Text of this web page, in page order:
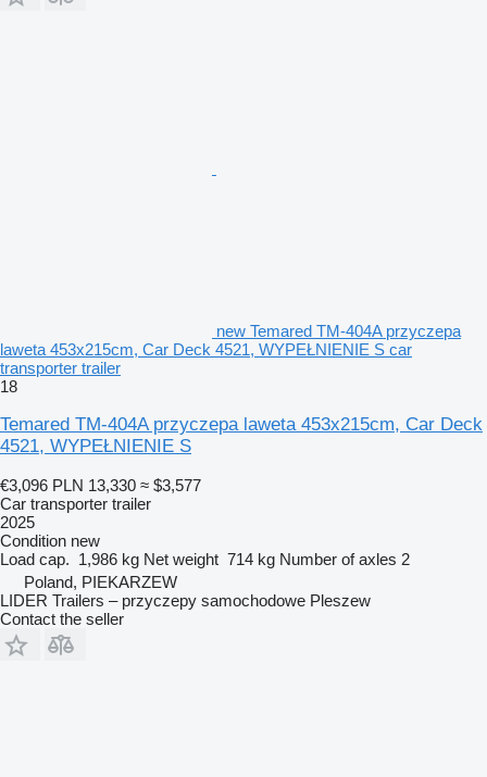
new Temared TM-404A przyczepa
laweta 453x215cm, Car Deck 4521, WYPEŁNIENIE S car
transporter trailer
18
Temared TM-404A przyczepa laweta 453x215cm, Car Deck
4521, WYPEŁNIENIE S
€3,096 PLN 13,330 ≈ $3,577
Car transporter trailer
2025
Condition new
Load cap. 1,986 kg Net weight 714 kg Number of axles 2
Poland, PIEKARZEW
LIDER Trailers – przyczepy samochodowe Pleszew
Contact the seller